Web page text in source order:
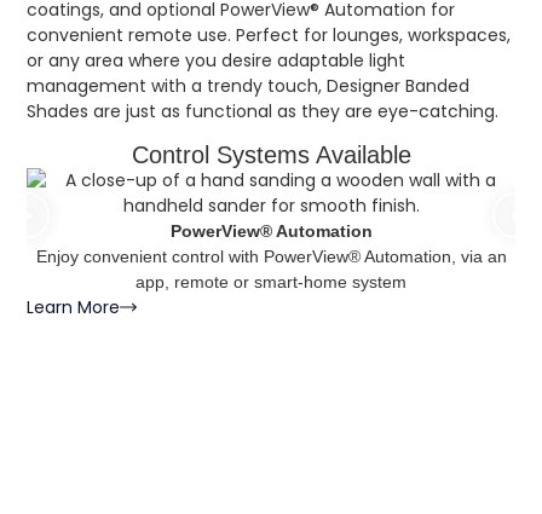
coatings, and optional PowerView® Automation for
convenient remote use. Perfect for lounges, workspaces,
or any area where you desire adaptable light
management with a trendy touch, Designer Banded
Shades are just as functional as they are eye-catching.
Control Systems Available
PowerView® Automation
Enjoy convenient control with PowerView® Automation, via an
app, remote or smart-home system
Learn More